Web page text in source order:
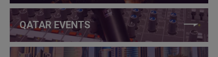
QATAR EVENTS